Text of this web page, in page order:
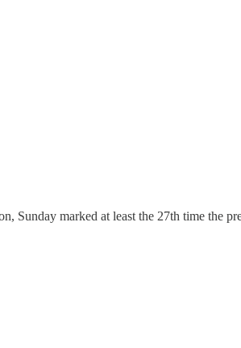
Sunday marked at least the 27th time the